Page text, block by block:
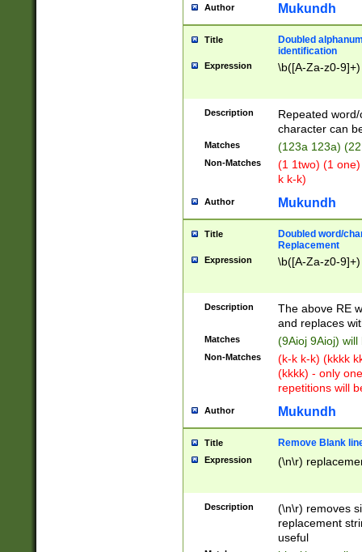
Author Mukundh
Title
Doubled
identification
Expression \b([A-Za-z0-
Description
Repeated
character can
Matches (123a 123a)
Non-Matches
(1 1two) (1
k k-k)
Author Mukundh
Title
Doubled word/
Replacement
Expression \b([A-Za-z0-
Description
The above RE
and replaces
Matches (9Aioj 9Aioj)
Non-Matches
(k-k k-k) (kkkk
(kkkk) - only
repetitions will
Author Mukundh
Title Remove Blank
Expression (\n\r)
Description
(\n\r) removes
replacement
useful